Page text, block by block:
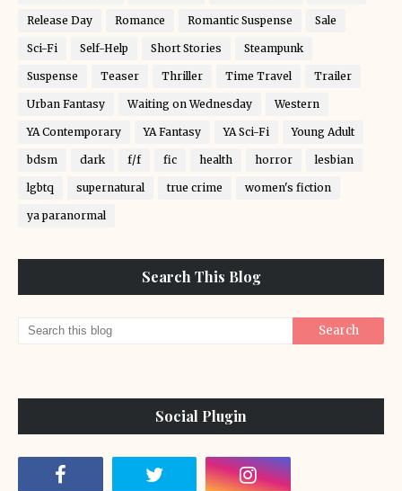
Release Day Romance Romantic Suspense Sale
Sci-Fi Self-Help Short Stories Steampunk
Suspense Teaser Thriller Time Travel Trailer
Urban Fantasy Waiting on Wednesday Western
YA Contemporary YA Fantasy YA Sci-Fi Young Adult
bdsm dark f/f fic health horror lesbian
lgbtq supernatural true crime women's fiction
ya paranormal
Search This Blog
Social Plugin